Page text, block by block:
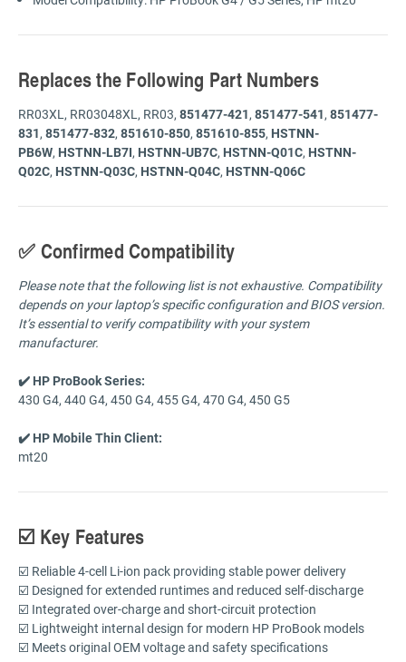
Replaces the Following Part Numbers
RR03XL, RR03048XL, RR03, 851477-421, 851477-541, 851477-
831, 851477-832, 851610-850, 851610-855, HSTNN-
PB6W, HSTNN-LB7I, HSTNN-UB7C, HSTNN-Q01C, HSTNN-
Q02C, HSTNN-Q03C, HSTNN-Q04C, HSTNN-Q06C
✅ Confirmed Compatibility
Please note that the following list is not exhaustive. Compatibility
depends on your laptop’s specific configuration and BIOS version.
It’s essential to verify compatibility with your system
manufacturer.
✔️ HP ProBook Series:
430 G4, 440 G4, 450 G4, 455 G4, 470 G4, 450 G5
✔️ HP Mobile Thin Client:
mt20
☑️ Key Features
☑️ Reliable 4-cell Li-ion pack providing stable power delivery
☑️ Designed for extended runtimes and reduced self-discharge
☑️ Integrated over-charge and short-circuit protection
☑️ Lightweight internal design for modern HP ProBook models
☑️ Meets original OEM voltage and safety specifications